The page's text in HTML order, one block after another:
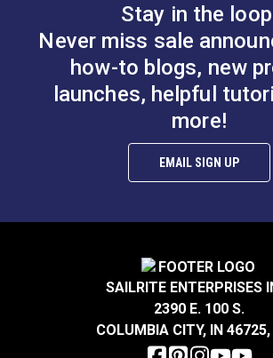
Stay in the
Never miss sale
how-to blogs, new
launches, helpful
more!
EMAIL SIGN UP
SAILRITE ENTERPRISES
2390 E. 100 S.
COLUMBIA CITY, IN